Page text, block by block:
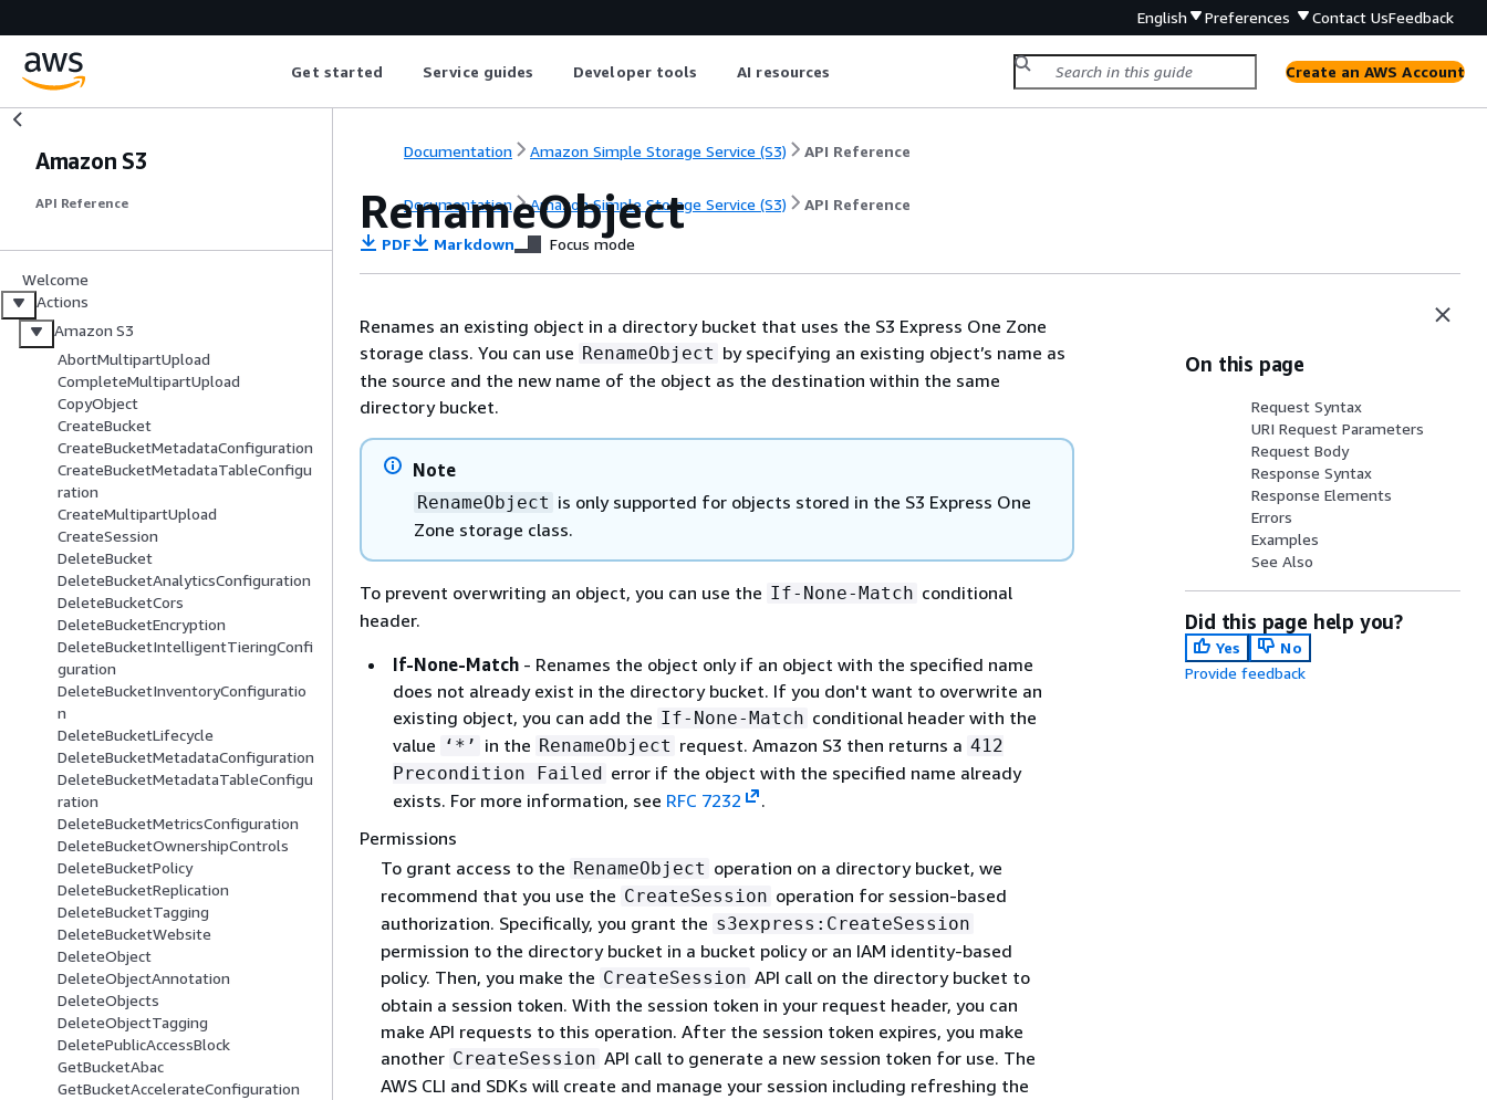
English Preferences Contact UsFeedback
Get started Service guides Developer tools AI resources Create an AWS Account
Amazon S3
API Reference
Welcome
Actions
Amazon S3
AbortMultipartUpload
CompleteMultipartUpload
CopyObject
CreateBucket
CreateBucketMetadataConfiguration
CreateBucketMetadataTableConfigu
ration
CreateMultipartUpload
CreateSession
DeleteBucket
DeleteBucketAnalyticsConfiguration
DeleteBucketCors
DeleteBucketEncryption
DeleteBucketIntelligentTieringConfi
guration
DeleteBucketInventoryConfiguratio
n
DeleteBucketLifecycle
DeleteBucketMetadataConfiguration
DeleteBucketMetadataTableConfigu
ration
DeleteBucketMetricsConfiguration
DeleteBucketOwnershipControls
DeleteBucketPolicy
DeleteBucketReplication
DeleteBucketTagging
DeleteBucketWebsite
DeleteObject
DeleteObjectAnnotation
DeleteObjects
DeleteObjectTagging
DeletePublicAccessBlock
GetBucketAbac
GetBucketAccelerateConfiguration
Documentation Amazon Simple Storage Service (S3) API Reference
Documentation Amazon Simple Storage Service (S3) API Reference
RenameObject
PDF Markdown Focus mode
Renames an existing object in a directory bucket that uses the S3 Express One Zone
storage class. You can use RenameObject by specifying an existing object’s name as
the source and the new name of the object as the destination within the same
directory bucket.
Note
RenameObject is only supported for objects stored in the S3 Express One
Zone storage class.
To prevent overwriting an object, you can use the If-None-Match conditional
header.
If-None-Match - Renames the object only if an object with the specified name
does not already exist in the directory bucket. If you don't want to overwrite an
existing object, you can add the If-None-Match conditional header with the
value ‘*’ in the RenameObject request. Amazon S3 then returns a 412
Precondition Failed error if the object with the specified name already
exists. For more information, see RFC 7232
.
Permissions
To grant access to the RenameObject operation on a directory bucket, we
recommend that you use the CreateSession operation for session-based
authorization. Specifically, you grant the s3express:CreateSession
permission to the directory bucket in a bucket policy or an IAM identity-based
policy. Then, you make the CreateSession API call on the directory bucket to
obtain a session token. With the session token in your request header, you can
make API requests to this operation. After the session token expires, you make
another CreateSession API call to generate a new session token for use. The
AWS CLI and SDKs will create and manage your session including refreshing the
On this page
Request Syntax
URI Request Parameters
Request Body
Response Syntax
Response Elements
Errors
Examples
See Also
Did this page help you?
Yes
No
Provide feedback